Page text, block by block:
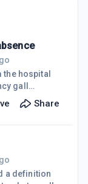
the hospital
gall
My daughter
with a DVT
two. I
have not and
respond to
Share
a definition